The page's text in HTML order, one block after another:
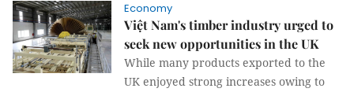
Economy
Việt Nam's timber industry urged to
seek new opportunities in the UK
While many products exported to the
UK enjoyed strong increases owing to